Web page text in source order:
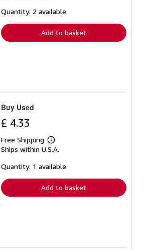
shipping
Quantity: 2 available
Add to basket
Buy Used
£ 4.33
Free Shipping
Learn
more
shipping
Ships within U.S.A.
Quantity: 1 available
Add to basket